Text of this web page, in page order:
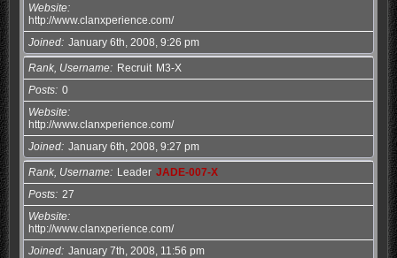
Website
http://www.clanxperience.com/
Joined January 6th, 2008, 9:26 pm
Rank, Username Recruit M3-X
Posts 0
Website
http://www.clanxperience.com/
Joined January 6th, 2008, 9:27 pm
Rank, Username Leader JADE-007-X
Posts
27
Website
http://www.clanxperience.com/
Joined January 7th, 2008, 11:56 pm